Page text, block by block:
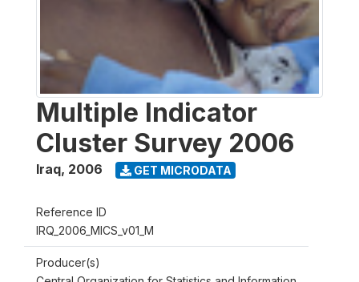
Multiple Indicator
Cluster Survey 2006
Iraq, 2006 GET MICRODATA
Reference ID
IRQ_2006_MICS_v01_M
Producer(s)